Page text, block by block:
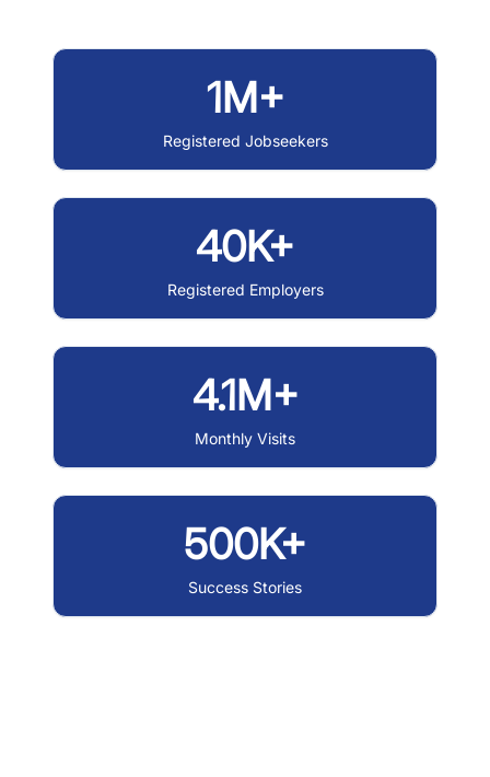
1M+
Registered Jobseekers
40K+
Registered Employers
4.1M+
Monthly Visits
500K+
Success Stories